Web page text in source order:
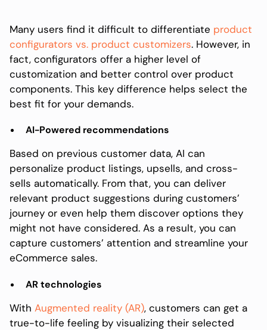
Many users find it difficult to differentiate product
configurators vs. product customizers. However, in
fact, configurators offer a higher level of
customization and better control over product
components. This key difference helps select the
best fit for your demands.
AI-Powered recommendations
Based on previous customer data, AI can
personalize product listings, upsells, and cross-
sells automatically. From that, you can deliver
relevant product suggestions during customers’
journey or even help them discover options they
might not have considered. As a result, you can
capture customers’ attention and streamline your
eCommerce sales.
AR technologies
With Augmented reality (AR), customers can get a
true-to-life feeling by visualizing their selected